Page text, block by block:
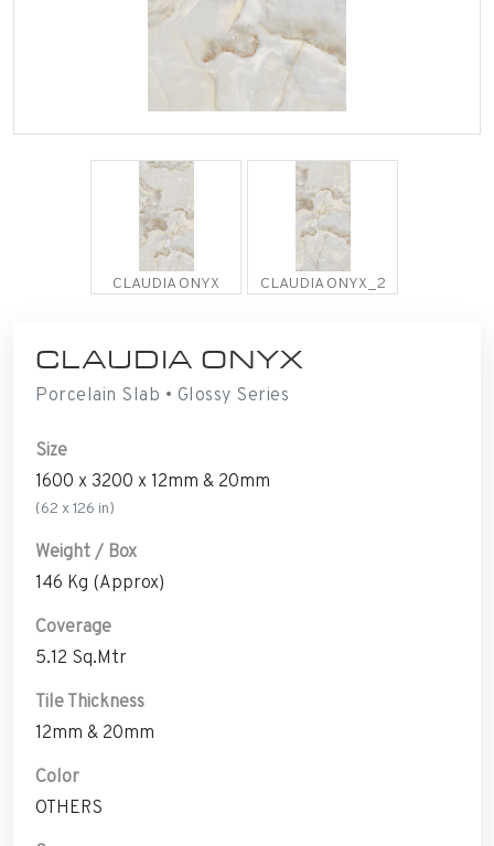
CLAUDIA ONYX CLAUDIA ONYX_2
CLAUDIA ONYX
Porcelain Slab • Glossy Series
Size
1600 x 3200 x 12mm & 20mm
(62 x 126 in)
Weight / Box
146 Kg (Approx)
Coverage
5.12 Sq.Mtr
Tile Thickness
12mm & 20mm
Color
OTHERS